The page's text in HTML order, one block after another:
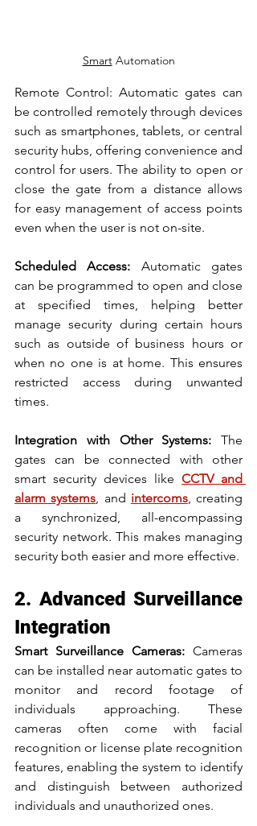
Smart Automation
Remote Control: Automatic gates can
be controlled remotely through devices
such as smartphones, tablets, or central
security hubs, offering convenience and
control for users. The ability to open or
close the gate from a distance allows
for easy management of access points
even when the user is not on-site.
Scheduled Access: Automatic gates
can be programmed to open and close
at specified times, helping better
manage security during certain hours
such as outside of business hours or
when no one is at home. This ensures
restricted access during unwanted
times.
Integration with Other Systems: The
gates can be connected with other
smart security devices like CCTV and
alarm systems, and intercoms, creating
a synchronized, all-encompassing
security network. This makes managing
security both easier and more effective.
2. Advanced Surveillance
Integration
Smart Surveillance Cameras: Cameras
can be installed near automatic gates to
monitor and record footage of
individuals approaching. These
cameras often come with facial
recognition or license plate recognition
features, enabling the system to identify
and distinguish between authorized
individuals and unauthorized ones.